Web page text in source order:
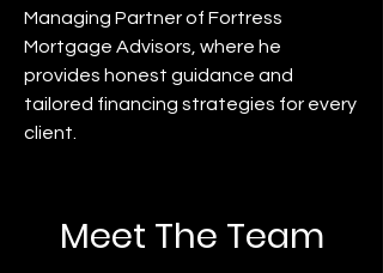
Managing Partner of Fortress
Mortgage Advisors, where he
provides honest guidance and
tailored financing strategies for every
client.
Meet The Team